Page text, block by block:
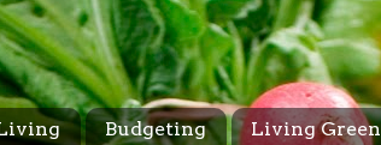
Budgeting Living Green